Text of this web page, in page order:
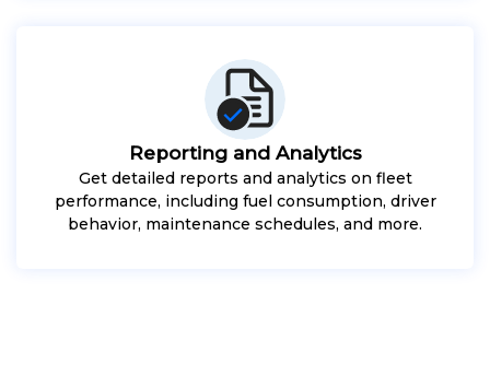
Reporting and Analytics
Get detailed reports and analytics on fleet
performance, including fuel consumption, driver
behavior, maintenance schedules, and more.